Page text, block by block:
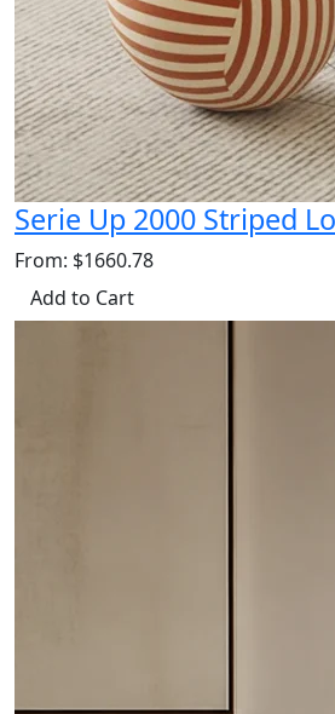
Serie Up 2000 Striped
From: $1660.78
Add to Cart